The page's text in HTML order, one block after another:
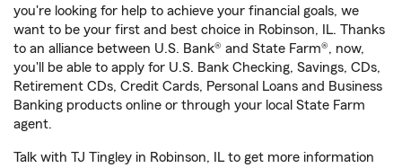
you're looking for help to achieve your financial goals, we
want to be your first and best choice in Robinson, IL. Thanks
to an alliance between U.S. Bank® and State Farm®, now,
you'll be able to apply for U.S. Bank Checking, Savings, CDs,
Retirement CDs, Credit Cards, Personal Loans and Business
Banking products online or through your local State Farm
agent.
Talk with TJ Tingley in Robinson, IL to get more information